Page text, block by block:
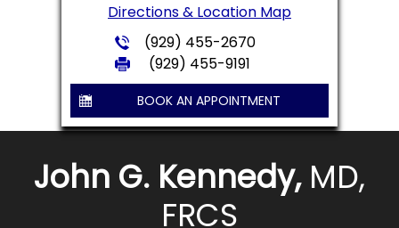
Directions & Location Map
(929) 455-2670
(929) 455-9191
BOOK AN APPOINTMENT
John G. Kennedy, MD,
FRCS